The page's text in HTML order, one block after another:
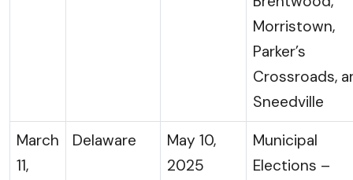
Morristown,
Parker’s
Crossroads,
Sneedville
March
11,
Delaware
May 10,
2025
Municipal
Elections –